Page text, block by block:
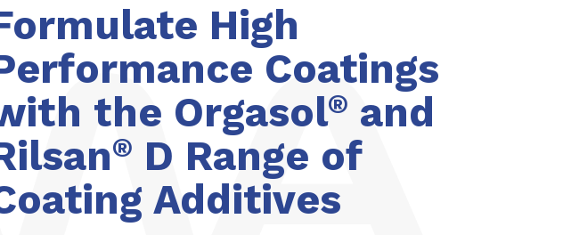
High
Coatings
the Orgasol® and
® D Range of
Additives